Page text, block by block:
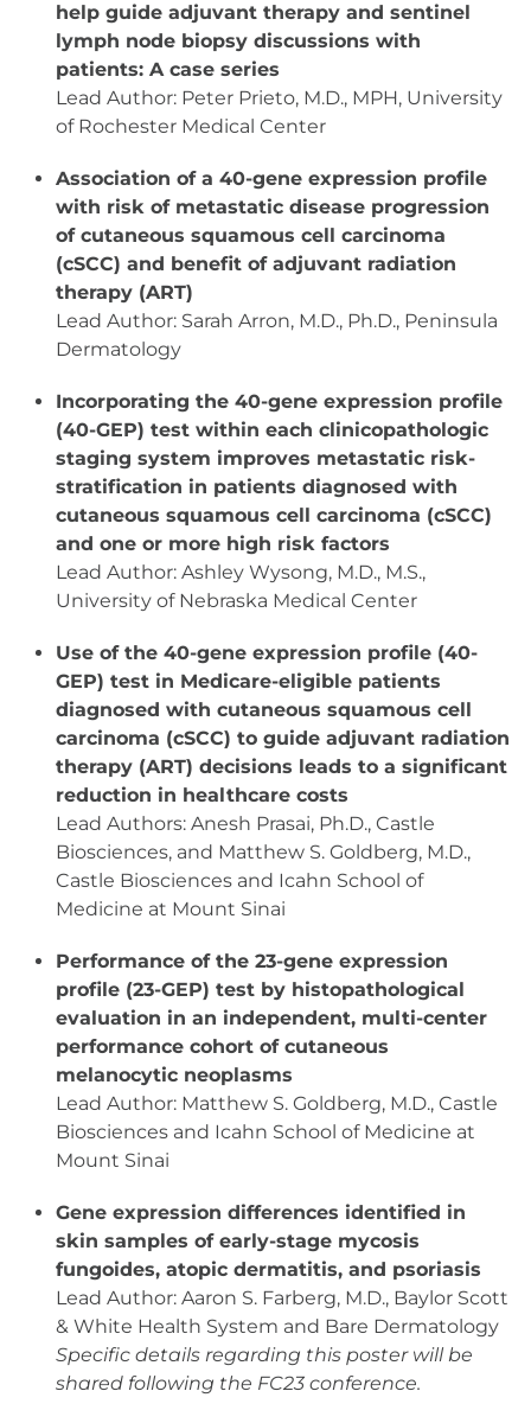
help guide adjuvant therapy and sentinel
lymph node biopsy discussions with
patients: A case series
Lead Author: Peter Prieto, M.D., MPH, University
of Rochester Medical Center
Association of a 40-gene expression profile
with risk of metastatic disease progression
of cutaneous squamous cell carcinoma
(cSCC) and benefit of adjuvant radiation
therapy (ART)
Lead Author: Sarah Arron, M.D., Ph.D., Peninsula
Dermatology
Incorporating the 40-gene expression profile
(40-GEP) test within each clinicopathologic
staging system improves metastatic risk-
stratification in patients diagnosed with
cutaneous squamous cell carcinoma (cSCC)
and one or more high risk factors
Lead Author: Ashley Wysong, M.D., M.S.,
University of Nebraska Medical Center
Use of the 40-gene expression profile (40-
GEP) test in Medicare-eligible patients
diagnosed with cutaneous squamous cell
carcinoma (cSCC) to guide adjuvant radiation
therapy (ART) decisions leads to a significant
reduction in healthcare costs
Lead Authors: Anesh Prasai, Ph.D., Castle
Biosciences, and Matthew S. Goldberg, M.D.,
Castle Biosciences and Icahn School of
Medicine at Mount Sinai
Performance of the 23-gene expression
profile (23-GEP) test by histopathological
evaluation in an independent, multi-center
performance cohort of cutaneous
melanocytic neoplasms
Lead Author: Matthew S. Goldberg, M.D., Castle
Biosciences and Icahn School of Medicine at
Mount Sinai
Gene expression differences identified in
skin samples of early-stage mycosis
fungoides, atopic dermatitis, and psoriasis
Lead Author: Aaron S. Farberg, M.D., Baylor Scott
& White Health System and Bare Dermatology
Specific details regarding this poster will be
shared following the FC23 conference.